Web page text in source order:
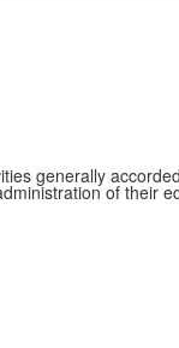
generally
of their